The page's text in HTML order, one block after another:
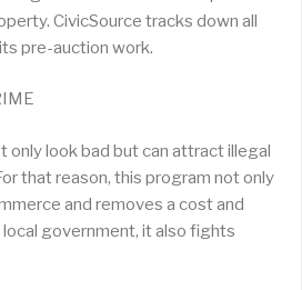
CivicSource tracks down all
pre-auction work.
only look bad but can attract illegal
that reason, this program not only
and removes a cost and
government, it also fights